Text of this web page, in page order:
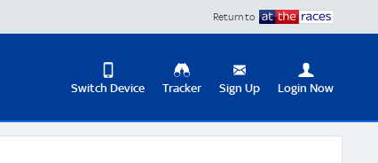
Switch Device Tracker Sign Up Login Now
Return to